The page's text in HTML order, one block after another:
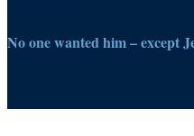
No one wanted him – except